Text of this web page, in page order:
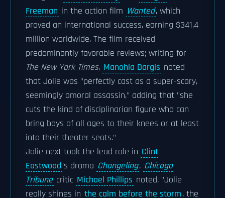
Freeman in the action film Wanted, which
proved an international success, earning $341.4
million worldwide. The film received
predominantly favorable reviews; writing for
The New York Times, Manohla Dargis noted
that Jolie was "perfectly cast as a super-scary,
seemingly amoral assassin," adding that "she
cuts the kind of disciplinarian figure who can
bring boys of all ages to their knees or at least
into their theater seats."
Jolie next took the lead role in Clint
Eastwood's drama Changeling. Chicago
Tribune critic Michael Phillips noted, "Jolie
really shines in the calm before the storm, the